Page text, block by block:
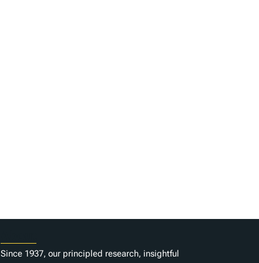
Since 1937, our principled research, insightful